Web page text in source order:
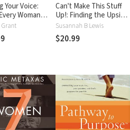
Your Voice:
Woman
Live Her God-
Out
Can't Make This Stuff
Up!: Finding the Upside
to Life's Downs
Susannah B Lewis
$20.99